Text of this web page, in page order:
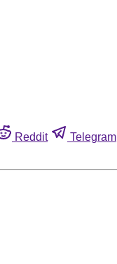
Reddit Telegram